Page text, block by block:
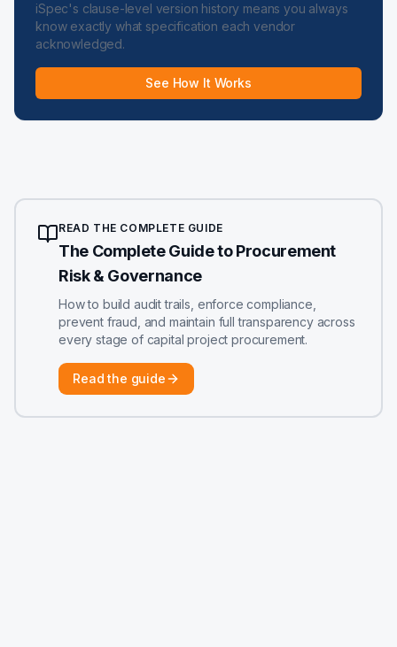
iSpec's clause-level version history means you always
know exactly what specification each vendor
acknowledged.
See How It Works
READ THE COMPLETE GUIDE
The Complete Guide to Procurement
Risk & Governance
How to build audit trails, enforce compliance,
prevent fraud, and maintain full transparency across
every stage of capital project procurement.
Read the guide